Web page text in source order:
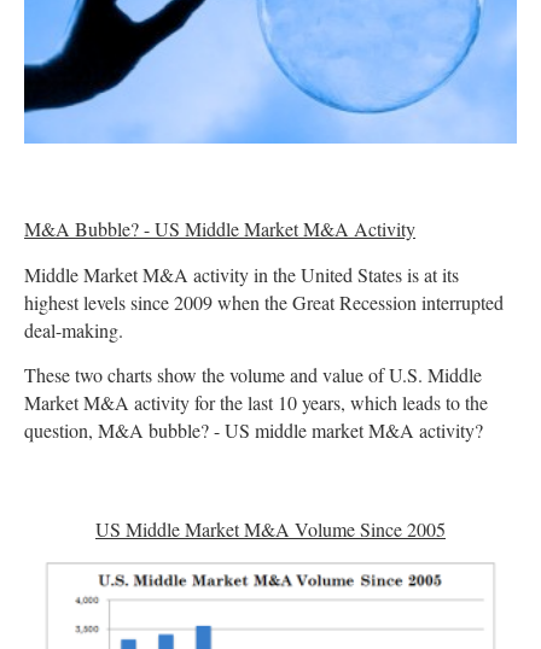
M&A Bubble? - US Middle Market M&A Activity
Middle Market M&A activity in the United States is at its
highest levels since 2009 when the Great Recession interrupted
deal-making.
These two charts show the volume and value of U.S. Middle
Market M&A activity for the last 10 years, which leads to the
question, M&A bubble? - US middle market M&A activity?
US Middle Market M&A Volume Since 2005